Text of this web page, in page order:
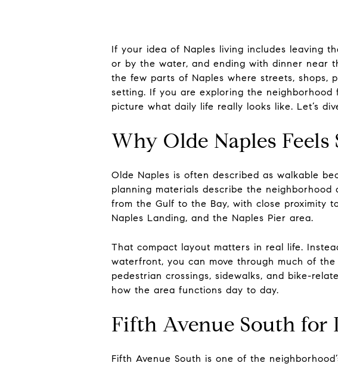
If your idea of Naples living includes leaving
or by the water, and ending with dinner near
the few parts of Naples where streets, shops,
setting. If you are exploring the
picture what daily life really looks like. Let’s
Why Olde Naples Feels
Olde Naples is often described as walkable
planning materials describe the neighborhood
from the Gulf to the Bay, with close proximity
Naples Landing, and the Naples Pier area.
That compact layout matters in real life.
waterfront, you can move through much of
pedestrian crossings, sidewalks, and bike-
how the area functions day to day.
Fifth Avenue South for
Fifth Avenue South is one of the